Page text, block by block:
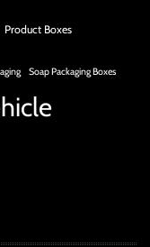
Product Boxes
Soap Packaging Boxes